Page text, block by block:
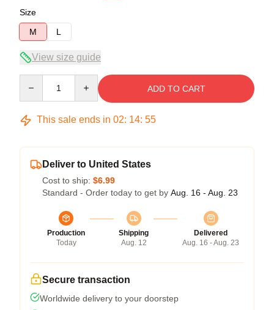
Size
M
L
View size guide
ADD TO CART
This sale ends in 02: 14: 54
Deliver to United States
Cost to ship: $6.99
Standard - Order today to get by Aug. 16 - Aug. 23
Production
Today
Shipping
Aug. 12
Delivered
Aug. 16 - Aug. 23
Secure transaction
Worldwide delivery to your doorstep